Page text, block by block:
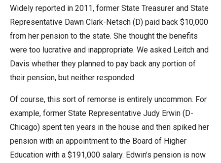
Widely reported in 2011, former State Treasurer and State
Representative Dawn Clark-Netsch (D) paid back $10,000
from her pension to the state. She thought the benefits
were too lucrative and inappropriate. We asked Leitch and
Davis whether they planned to pay back any portion of
their pension, but neither responded.
Of course, this sort of remorse is entirely uncommon. For
example, former State Representative Judy Erwin (D-
Chicago) spent ten years in the house and then spiked her
pension with an appointment to the Board of Higher
Education with a $191,000 salary. Edwin’s pension is now